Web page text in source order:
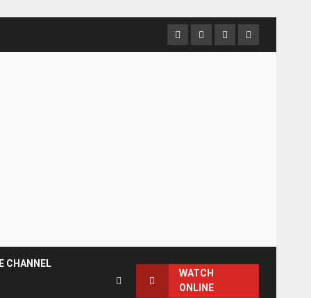
FacebookInstagram
TwitterYouTube
CHANNEL
WATCH
ONLINE